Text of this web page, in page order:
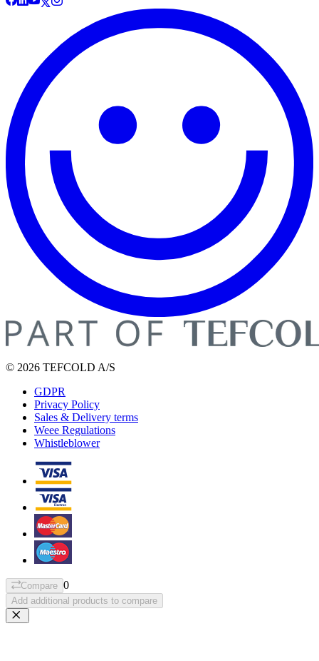
© 2026 TEFCOLD A/S
GDPR
Privacy Policy
Sales & Delivery terms
Weee Regulations
Whistleblower
Compare 0
Add additional products to compare